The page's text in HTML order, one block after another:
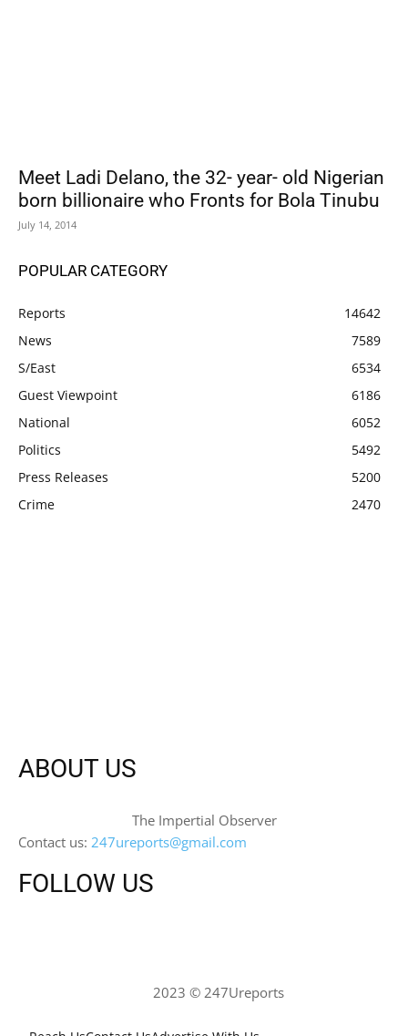
Meet Ladi Delano, the 32- year- old Nigerian
born billionaire who Fronts for Bola Tinubu
July 14, 2014
POPULAR CATEGORY
Reports
14642
News
7589
S/East
6534
Guest Viewpoint
6186
National
6052
Politics
5492
Press Releases
5200
Crime
2470
ABOUT US
The Impertial Observer
Contact us: 247ureports@gmail.com
FOLLOW US
2023 © 247Ureports